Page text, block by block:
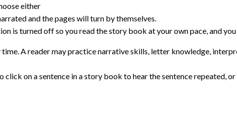
either
and the pages will turn by themselves.
is turned off so you read the story book at your own pace, and you
A reader may practice narrative skills, letter knowledge,
on a sentence in a story book to hear the sentence repeated,